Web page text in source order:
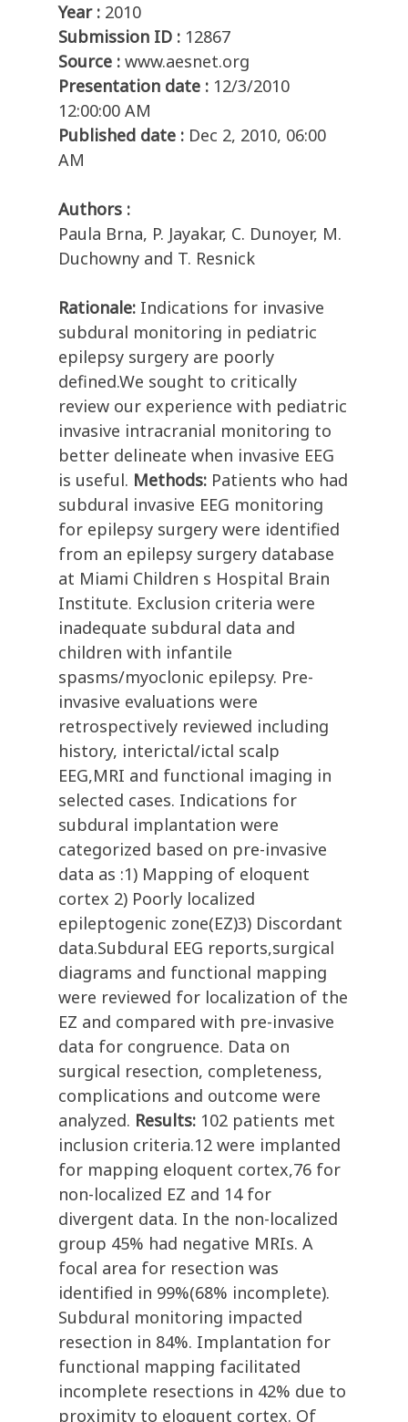
Year : 2010
Submission ID : 12867
Source : www.aesnet.org
Presentation date : 12/3/2010
12:00:00 AM
Published date : Dec 2, 2010, 06:00
AM
Authors :
Paula Brna, P. Jayakar, C. Dunoyer, M.
Duchowny and T. Resnick
Rationale: Indications for invasive
subdural monitoring in pediatric
epilepsy surgery are poorly
defined.We sought to critically
review our experience with pediatric
invasive intracranial monitoring to
better delineate when invasive EEG
is useful. Methods: Patients who had
subdural invasive EEG monitoring
for epilepsy surgery were identified
from an epilepsy surgery database
at Miami Children s Hospital Brain
Institute. Exclusion criteria were
inadequate subdural data and
children with infantile
spasms/myoclonic epilepsy. Pre-
invasive evaluations were
retrospectively reviewed including
history, interictal/ictal scalp
EEG,MRI and functional imaging in
selected cases. Indications for
subdural implantation were
categorized based on pre-invasive
data as :1) Mapping of eloquent
cortex 2) Poorly localized
epileptogenic zone(EZ)3) Discordant
data.Subdural EEG reports,surgical
diagrams and functional mapping
were reviewed for localization of the
EZ and compared with pre-invasive
data for congruence. Data on
surgical resection, completeness,
complications and outcome were
analyzed. Results: 102 patients met
inclusion criteria.12 were implanted
for mapping eloquent cortex,76 for
non-localized EZ and 14 for
divergent data. In the non-localized
group 45% had negative MRIs. A
focal area for resection was
identified in 99%(68% incomplete).
Subdural monitoring impacted
resection in 84%. Implantation for
functional mapping facilitated
incomplete resections in 42% due to
proximity to eloquent cortex. Of